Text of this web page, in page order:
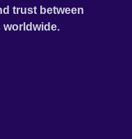
trust between
worldwide.